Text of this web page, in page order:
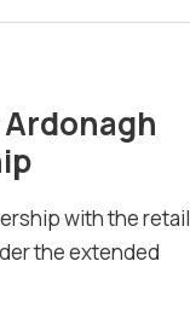
with the retail
the extended